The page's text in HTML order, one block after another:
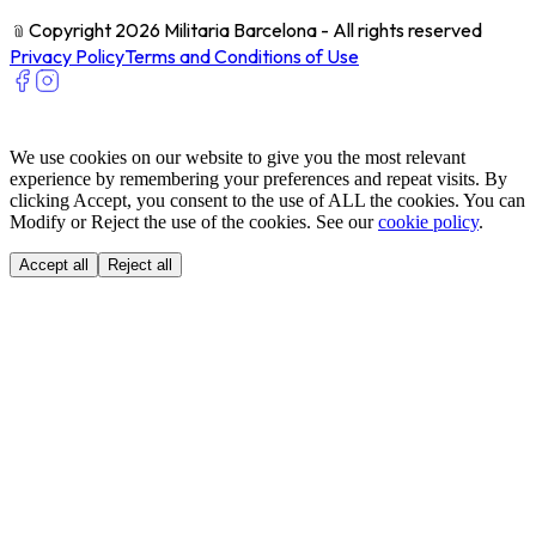
﹫ Copyright 2026 Militaria Barcelona - All rights reserved
Privacy PolicyTerms and Conditions of Use
We use cookies on our website to give you the most relevant
experience by remembering your preferences and repeat visits. By
clicking Accept, you consent to the use of ALL the cookies. You can
Modify or Reject the use of the cookies. See ourcookie policy.
Accept all Reject all